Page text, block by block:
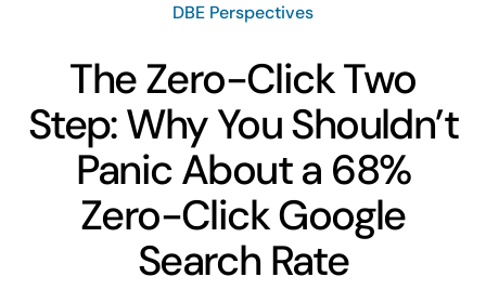
News & Insights
DBE Perspectives
The Zero-Click Two
Step: Why You Shouldn’t
Panic About a 68%
Zero-Click Google
Search Rate